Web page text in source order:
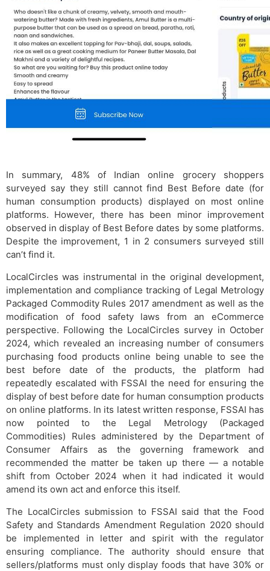
In summary, 48% of Indian online grocery shoppers
surveyed say they still cannot find Best Before date (for
human consumption products) displayed on most online
platforms. However, there has been minor improvement
observed in display of Best Before dates by some platforms.
Despite the improvement, 1 in 2 consumers surveyed still
can’t find it.
LocalCircles was instrumental in the original development,
implementation and compliance tracking of Legal Metrology
Packaged Commodity Rules 2017 amendment as well as the
modification of food safety laws from an eCommerce
perspective. Following the LocalCircles survey in October
2024, which revealed an increasing number of consumers
purchasing food products online being unable to see the
best before date of the products, the platform had
repeatedly escalated with FSSAI the need for ensuring the
display of best before date for human consumption products
on online platforms. In its latest written response, FSSAI has
now pointed to the Legal Metrology (Packaged
Commodities) Rules administered by the Department of
Consumer Affairs as the governing framework and
recommended the matter be taken up there — a notable
shift from October 2024 when it had indicated it would
amend its own act and enforce this itself.
The LocalCircles submission to FSSAI said that the Food
Safety and Standards Amendment Regulation 2020 should
be implemented in letter and spirit with the regulator
ensuring compliance. The authority should ensure that
sellers/platforms must only display foods that have 30% or